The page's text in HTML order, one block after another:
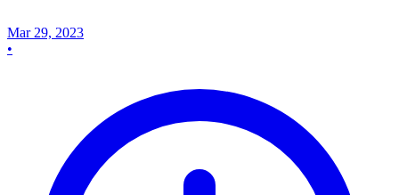
Mar 29, 2023
•